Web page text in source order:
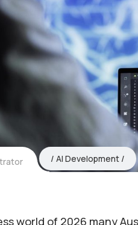
AI Development
world of 2026 many